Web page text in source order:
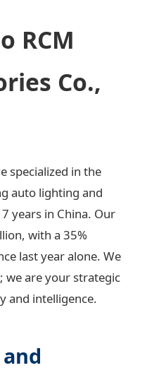
RCM
Co.,
specialized in the
auto lighting and
years in China. Our
with a 35%
last year alone. We
we are your strategic
and intelligence.